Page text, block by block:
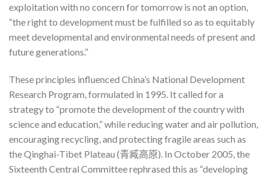
exploitation with no concern for tomorrow is not an option,
“the right to development must be fulfilled so as to equitably
meet developmental and environmental needs of present and
future generations.”
These principles influenced China’s National Development
Research Program, formulated in 1995. It called for a
strategy to “promote the development of the country with
science and education,” while reducing water and air pollution,
encouraging recycling, and protecting fragile areas such as
the Qinghai-Tibet Plateau (青臧高原). In October 2005, the
Sixteenth Central Committee rephrased this as “developing